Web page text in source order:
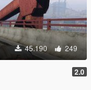
45.190 249
2.0